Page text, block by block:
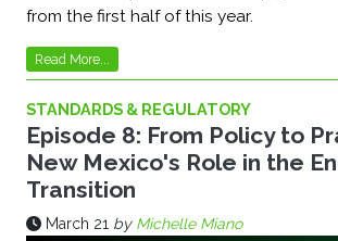
from the first half of this year.
Read More...
STANDARDS & REGULATORY
Episode 8: From Policy to
New Mexico's Role in the
Transition
March 21 by Michelle Miano